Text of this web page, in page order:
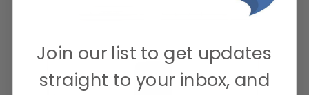
Join our list to get updates
straight to your inbox, and